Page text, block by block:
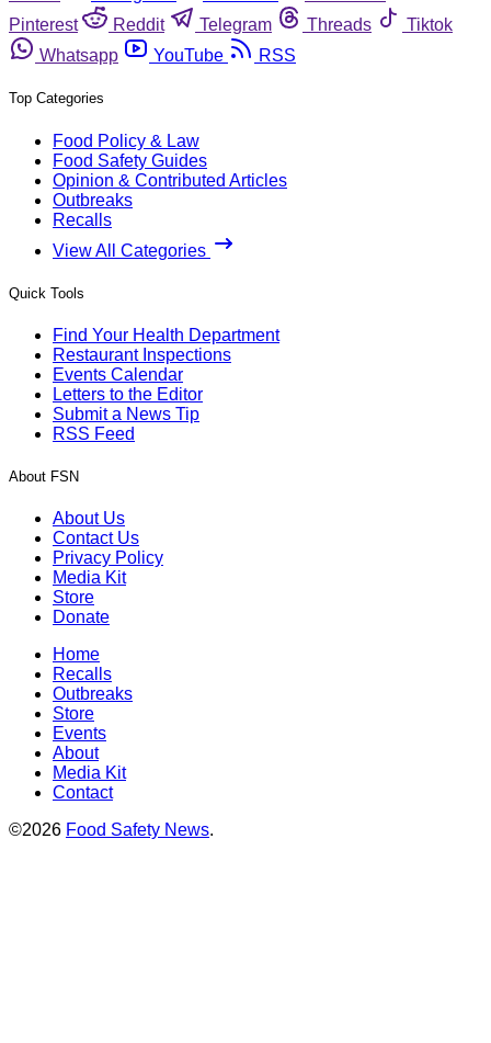
Pinterest
Reddit Telegram Threads
Tiktok
Whatsapp
YouTube RSS
Top Categories
Food Policy & Law
Food Safety Guides
Opinion & Contributed Articles
Outbreaks
Recalls
View All Categories
Quick Tools
Find Your Health Department
Restaurant Inspections
Events Calendar
Letters to the Editor
Submit a News Tip
RSS Feed
About FSN
About Us
Contact Us
Privacy Policy
Media Kit
Store
Donate
Home
Recalls
Outbreaks
Store
Events
About
Media Kit
Contact
©2026 Food Safety News.